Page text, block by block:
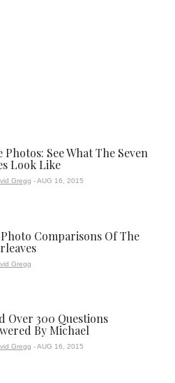
Photos: See What The Seven
Look Like
Gregg - AUG 16, 2015
Photo Comparisons Of The
Gregg
Over 300 Questions
By Michael
Gregg - AUG 16, 2015